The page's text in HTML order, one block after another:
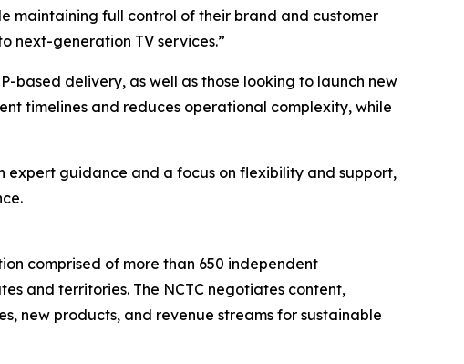
maintaining full control of their brand and customer
next-generation TV services.”
delivery, as well as those looking to launch new
timelines and reduces operational complexity, while
expert guidance and a focus on flexibility and support,
comprised of more than 650 independent
and territories. The NCTC negotiates content,
new products, and revenue streams for sustainable